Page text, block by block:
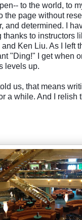
to the world, to
the page without
and determined. I
thanks to instructors
Ken Liu. As I left
"Ding!" I get when
levels up.
us, that means
a while. And I relish